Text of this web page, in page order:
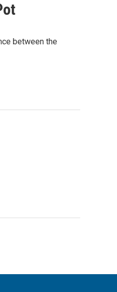
between the